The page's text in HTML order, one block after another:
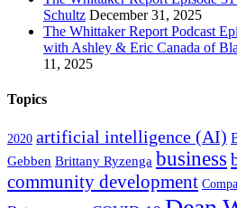
Schultz December 31, 2025
The Whittaker Report Podcast
with Ashley & Eric Canada of
11, 2025
Topics
2020 artificial intelligence (AI)
Gebben Brittany Ryzenga business
community development